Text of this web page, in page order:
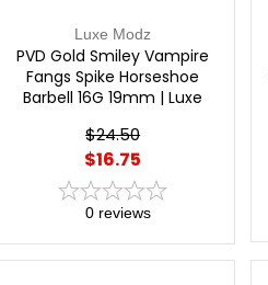
Luxe Modz
PVD Gold Smiley Vampire
Fangs Spike Horseshoe
Barbell 16G 19mm | Luxe
$24.50
$16.75
0 reviews